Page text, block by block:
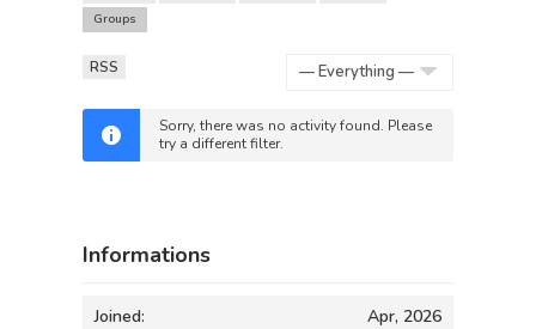
Groups
RSS
Sorry, there was no activity found. Please
try a different filter.
Informations
Joined: Apr, 2026